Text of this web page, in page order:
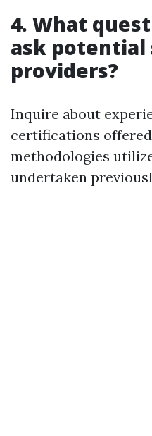
4. What
ask potential
providers?
Inquire about
certifications
methodologies
undertaken